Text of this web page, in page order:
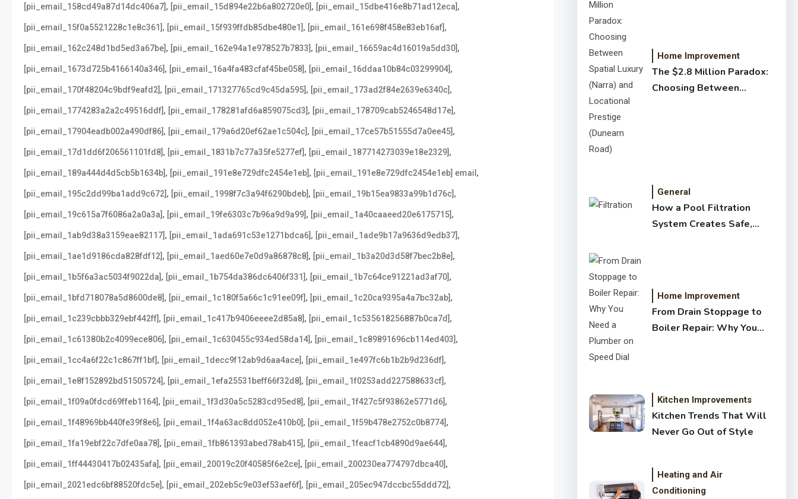
[pii_email_158cd49a87d14dc406a7], [pii_email_15d894e22b6a802720e0], [pii_email_15dbe416e8b71ad12eca],
[pii_email_15f0a5521228c1e8c361], [pii_email_15f939ffdb85dbe480e1], [pii_email_161e698f458e83eb16af],
[pii_email_162c248d1bd5ed3a67be], [pii_email_162e94a1e978527b7833], [pii_email_16659ac4d16019a5dd30],
[pii_email_1673d725b4166140a346], [pii_email_16a4fa483cfaf45be058], [pii_email_16ddaa10b84c03299904],
[pii_email_170f48204c9bdf9eafd2], [pii_email_171327765cd9c45da595], [pii_email_173ad2f84e2639e6340c],
[pii_email_1774283a2a2c49516ddf], [pii_email_178281afd6a859075cd3], [pii_email_178709cab5246548d17e],
[pii_email_17904eadb002a490df86], [pii_email_179a6d20ef62ae1c504c], [pii_email_17ce57b51555d7a0ee45],
[pii_email_17d1dd6f206561101fd8], [pii_email_1831b7c77a35fe5277ef], [pii_email_187714273039e18e2329],
[pii_email_189a444d4d5cb5b1634b], [pii_email_191e8e729dfc2454e1eb], [pii_email_191e8e729dfc2454e1eb] email,
[pii_email_195c2dd99ba1add9c672], [pii_email_1998f7c3a94f6290bdeb], [pii_email_19b15ea9833a99b1d76c],
[pii_email_19c615a7f6086a2a0a3a], [pii_email_19fe6303c7b96a9d9a99], [pii_email_1a40caaeed20e6175715],
[pii_email_1ab9d38a3159eae82117], [pii_email_1ada691c53e1271bdca6], [pii_email_1ade9b17a9636d9edb37],
[pii_email_1ae1d9186cda828fdf12], [pii_email_1aed60e7e0d9a86878c8], [pii_email_1b3a20d3d58f7bec2b8e],
[pii_email_1b5f6a3ac5034f9022da], [pii_email_1b754da386dc6406f331], [pii_email_1b7c64ce91221ad3af70],
[pii_email_1bfd718078a5d8600de8], [pii_email_1c180f5a66c1c91ee09f], [pii_email_1c20ca9395a4a7bc32ab],
[pii_email_1c239cbbb329ebf442ff], [pii_email_1c417b9406eeee2d85a8], [pii_email_1c535618256887b0ca7d],
[pii_email_1c61380b2c4099ece806], [pii_email_1c630455c934ed58da14], [pii_email_1c89891696cb114ed403],
[pii_email_1cc4a6f22c1c867ff1bf], [pii_email_1decc9f12ab9d6aa4ace], [pii_email_1e497fc6b1b2b9d236df],
[pii_email_1e8f152892bd51505724], [pii_email_1efa25531beff66f32d8], [pii_email_1f0253add227588633cf],
[pii_email_1f09a0fdcd69ffeb1164], [pii_email_1f3d30a5c5283cd95ed8], [pii_email_1f427c5f93862e5771d6],
[pii_email_1f48969bb440fe39f8e6], [pii_email_1f4a63ac8dd052e410b0], [pii_email_1f59b478e2752c0b8774],
[pii_email_1fa19ebf22c7dfe0aa78], [pii_email_1fb861393abed78ab415], [pii_email_1feacf1cb4890d9ae644],
[pii_email_1ff44430417b02435afa], [pii_email_20019c20f40585f6e2ce], [pii_email_200230ea774797dbca40],
[pii_email_2021edc6bf88520fdc5e], [pii_email_202eb5c9e03ef53aef6f], [pii_email_205ec947dccbc55ddd72],
Home Improvement
The $2.8 Million Paradox:
Choosing Between
General
How a Pool Filtration
System Creates Safe,
Home Improvement
From Drain Stoppage to
Boiler Repair: Why You
Kitchen Improvements
Kitchen Trends That Will
Never Go Out of Style
Heating and Air
Conditioning